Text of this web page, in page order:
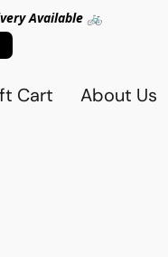
Available 🚲
Cart About Us